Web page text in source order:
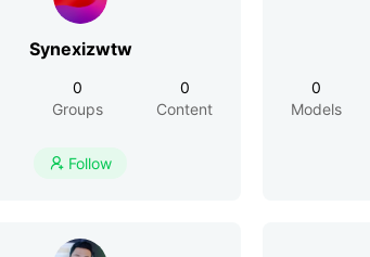
Synexizwtw
0
Groups
0
Content
 Follow
0
Models